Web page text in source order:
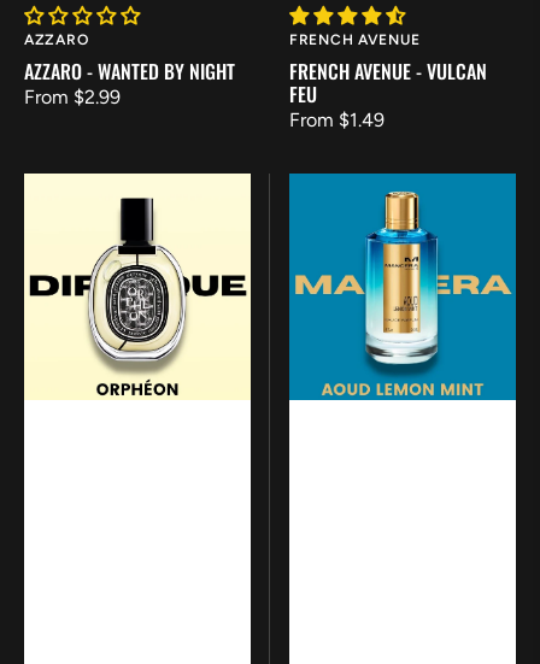
Vendor:
AZZARO
AZZARO - WANTED BY NIGHT
Regular
From $2.99
Vendor:
FRENCH AVENUE
FRENCH AVENUE - VULCAN
FEU
Regular
From $1.49
Lemon
Mint